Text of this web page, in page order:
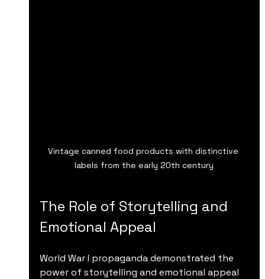
Vintage canned food products with distinctive
labels from the early 20th century
The Role of Storytelling and
Emotional Appeal
World War I propaganda demonstrated the
power of storytelling and emotional appeal